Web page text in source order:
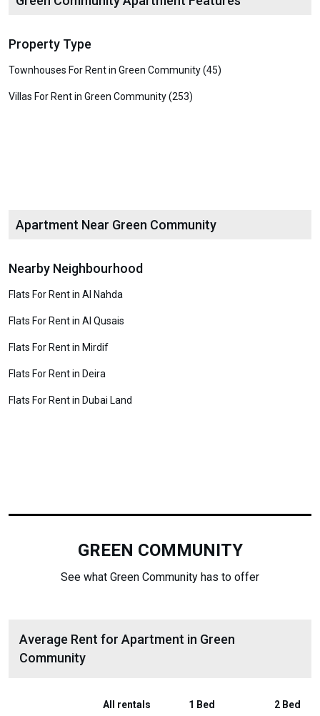
Property Type
Townhouses For Rent in Green Community (45)
Villas For Rent in Green Community (253)
Apartment Near Green Community
Nearby Neighbourhood
Flats For Rent in Al Nahda
Flats For Rent in Al Qusais
Flats For Rent in Mirdif
Flats For Rent in Deira
Flats For Rent in Dubai Land
GREEN COMMUNITY
See what Green Community has to offer
Average Rent for Apartment in Green
Community
All rentals 1 Bed 2 Bed